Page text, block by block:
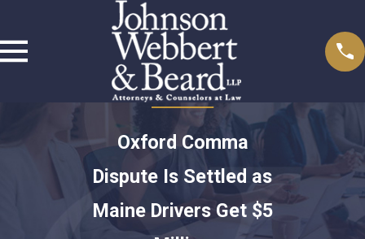
Oxford Comma
Dispute Is Settled as
Maine Drivers Get $5